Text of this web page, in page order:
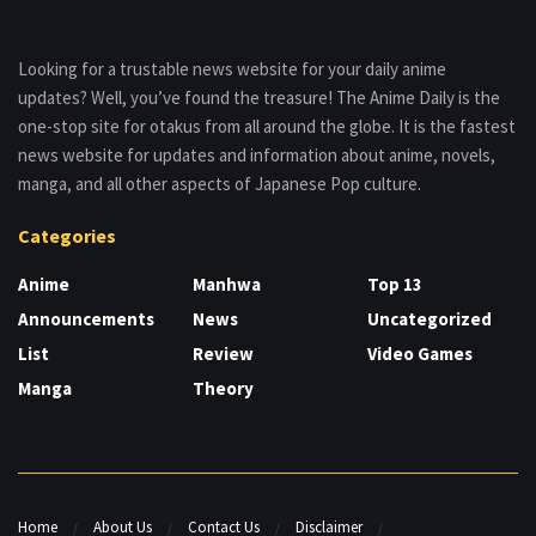
Looking for a trustable news website for your daily anime
updates? Well, you’ve found the treasure! The Anime Daily is the
one-stop site for otakus from all around the globe. It is the fastest
news website for updates and information about anime, novels,
manga, and all other aspects of Japanese Pop culture.
Categories
Anime
Announcements
List
Manga
Manhwa
News
Review
Theory
Top 13
Uncategorized
Video Games
Home About Us Contact Us Disclaimer